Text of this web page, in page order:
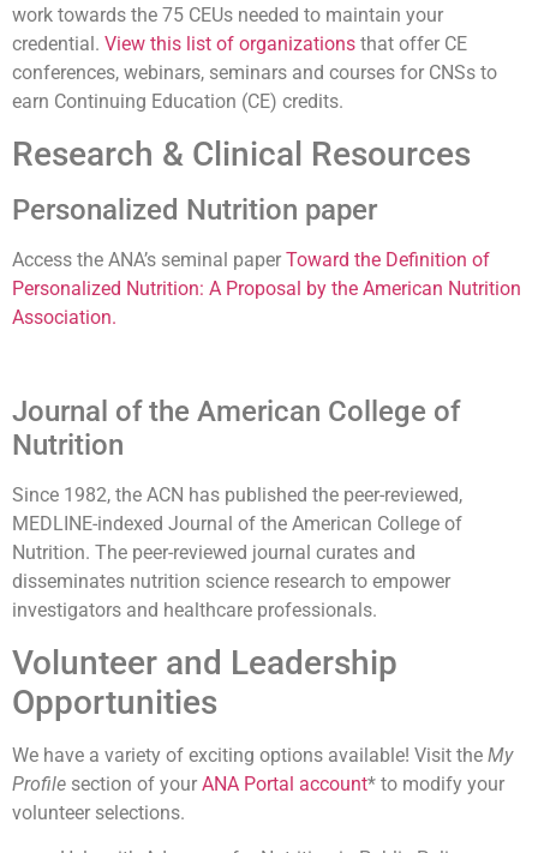
work towards the 75 CEUs needed to maintain your
credential. View this list of organizations that offer CE
conferences, webinars, seminars and courses for CNSs to
earn Continuing Education (CE) credits.
Research & Clinical Resources
Personalized Nutrition paper
Access the ANA’s seminal paper Toward the Definition of
Personalized Nutrition: A Proposal by the American Nutrition
Association.
Journal of the American College of
Nutrition
Since 1982, the ACN has published the peer-reviewed,
MEDLINE-indexed Journal of the American College of
Nutrition. The peer-reviewed journal curates and
disseminates nutrition science research to empower
investigators and healthcare professionals.
Volunteer and Leadership
Opportunities
We have a variety of exciting options available! Visit the My
Profile section of your ANA Portal account* to modify your
volunteer selections.